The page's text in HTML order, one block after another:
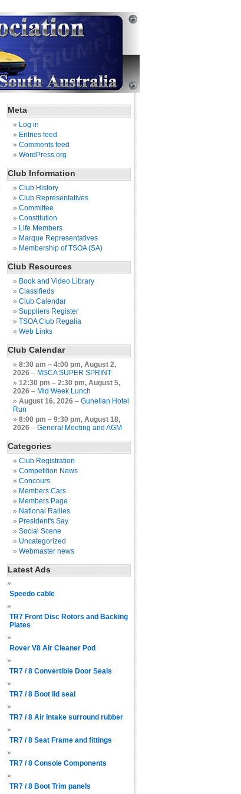
Meta
Log in
Entries feed
Comments feed
WordPress.org
Club Information
Club History
Club Representatives
Committee
Constitution
Life Members
Marque Representatives
Membership of TSOA (SA)
Club Resources
Book and Video Library
Classifieds
Club Calendar
Suppliers Register
TSOA Club Regalia
Web Links
Club Calendar
8:30 am – 4:00 pm, August 2,
2026 – MSCA SUPER SPRINT
12:30 pm – 2:30 pm, August 5,
2026 – Mid Week Lunch
August 16, 2026 – Gunellan Hotel
Run
8:00 pm – 9:30 pm, August 18,
2026 – General Meeting and AGM
Categories
Club Registration
Competition News
Concours
Members Cars
Members Page
National Rallies
President's Say
Social Scene
Uncategorized
Webmaster news
Latest Ads
Speedo cable
TR7 Front Disc Rotors and Backing
Plates
Rover V8 Air Cleaner Pod
TR7 / 8 Convertible Door Seals
TR7 / 8 Boot lid seal
TR7 / 8 Air Intake surround rubber
TR7 / 8 Seat Frame and fittings
TR7 / 8 Console Components
TR7 / 8 Boot Trim panels